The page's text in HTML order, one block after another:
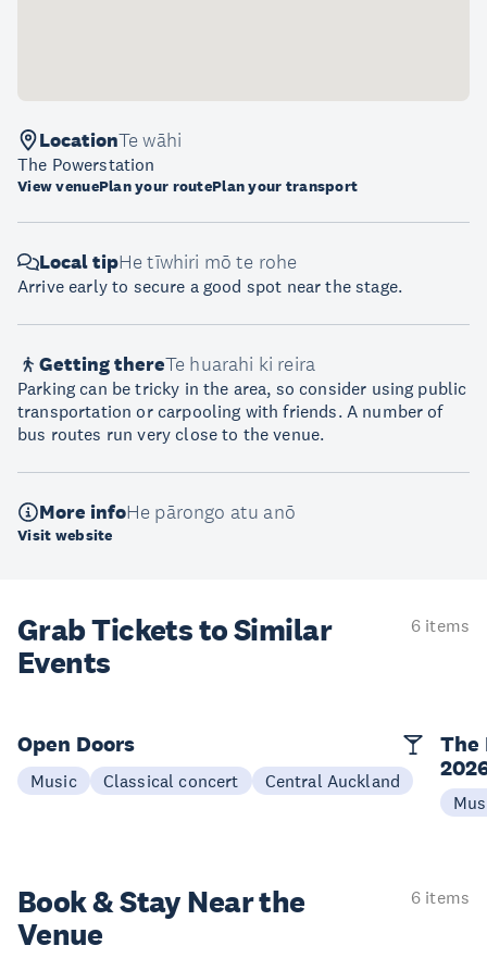
LocationTe wāhi
The Powerstation
View venuePlan your routePlan your transport
Local tipHe tīwhiri mō te rohe
Arrive early to secure a good spot near the stage.
Getting thereTe huarahi ki reira
Parking can be tricky in the area, so consider using public
transportation or carpooling with friends. A number of
bus routes run very close to the venue.
More infoHe pārongo atu anō
Visit website
Grab Tickets to Similar
Events
6 items
Open Doors
Music Classical concert Central Auckland
The
Book & StayNear the
Venue
6 items